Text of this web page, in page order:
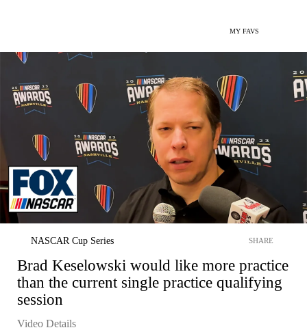
MY FAVS
NASCAR Cup Series SHARE
Brad Keselowski would like more practice
than the current single practice qualifying
session
Video Details